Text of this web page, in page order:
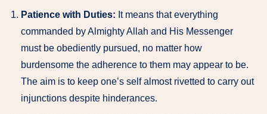
Patience with Duties: It means that everything
commanded by Almighty Allah and His Messenger
must be obediently pursued, no matter how
burdensome the adherence to them may appear to be.
The aim is to keep one’s self almost rivetted to carry out
injunctions despite hinderances.